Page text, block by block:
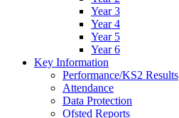
Year 3
Year 4
Year 5
Year 6
Key Information
Performance/KS2 Results
Attendance
Data Protection
Ofsted Reports